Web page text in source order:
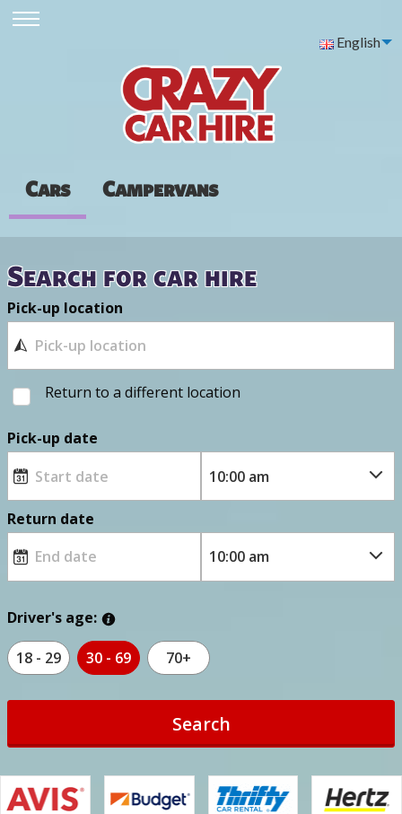
English
Cars Campervans
Search for car hire
Pick-up location
Return to a different location
Pick-up date
Return date
Driver's age:
18 - 29 30 - 69 70+
Search